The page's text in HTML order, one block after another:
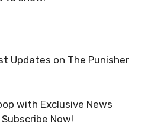
Updates on The Punisher
with Exclusive News
Now!